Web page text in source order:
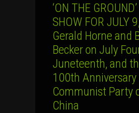
‘ON THE GROUND’
SHOW FOR JULY
Gerald Horne and
Becker on July
Juneteenth, and
100th
Communist Party
China